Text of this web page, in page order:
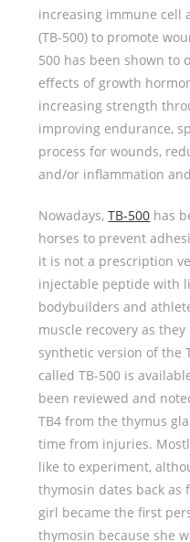
increasing immune cell
(TB-500) to promote
500 has been shown to
effects of growth
increasing strength
improving endurance,
process for wounds,
and/or inflammation
Nowadays,TB-500 has
horses to prevent
it is not a prescription
injectable peptide with
bodybuilders and
muscle recovery as
synthetic version of the
called TB-500 is
been reviewed and
TB4 from the thymus
time from injuries.
like to experiment,
thymosin dates back as
girl became the first
thymosin because she